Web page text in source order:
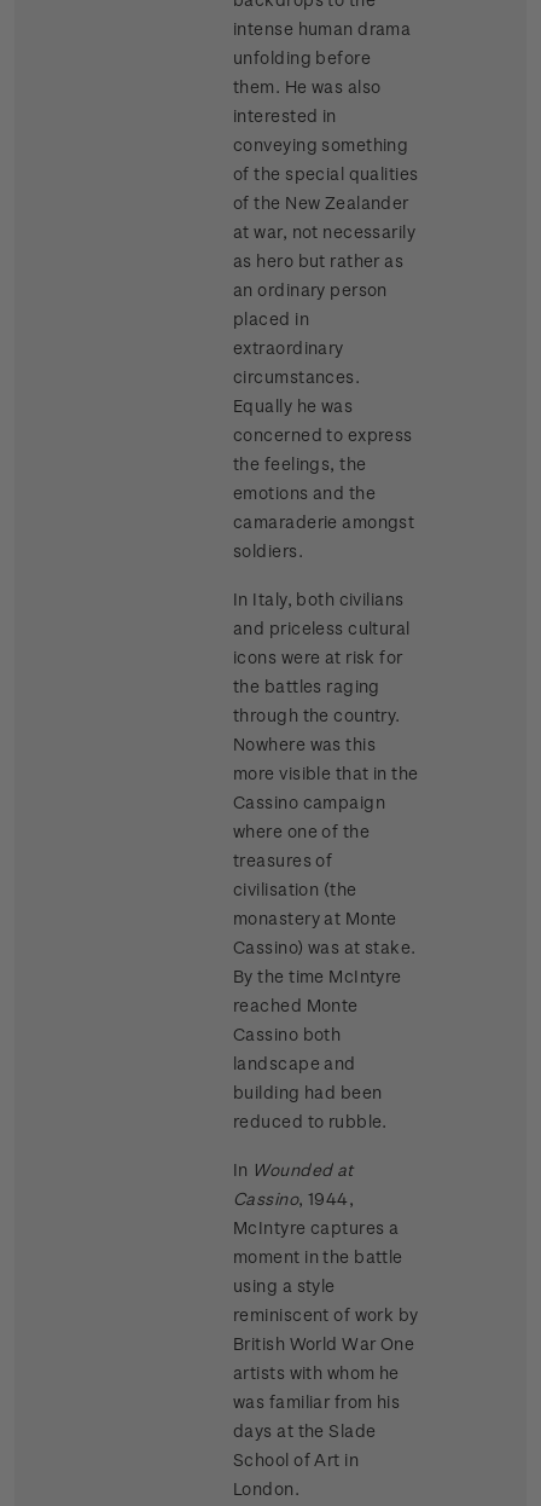
intense human drama
unfolding before
them. He was also
interested in
conveying something
of the special qualities
of the New Zealander
at war, not necessarily
as hero but rather as
an ordinary person
placed in
extraordinary
circumstances.
Equally he was
concerned to express
the feelings, the
emotions and the
camaraderie amongst
soldiers.
In Italy, both civilians
and priceless cultural
icons were at risk for
the battles raging
through the country.
Nowhere was this
more visible that in the
Cassino campaign
where one of the
treasures of
civilisation (the
monastery at Monte
Cassino) was at stake.
By the time McIntyre
reached Monte
Cassino both
landscape and
building had been
reduced to rubble.
In Wounded at
Cassino, 1944,
McIntyre captures a
moment in the battle
using a style
reminiscent of work by
British World War One
artists with whom he
was familiar from his
days at the Slade
School of Art in
London.